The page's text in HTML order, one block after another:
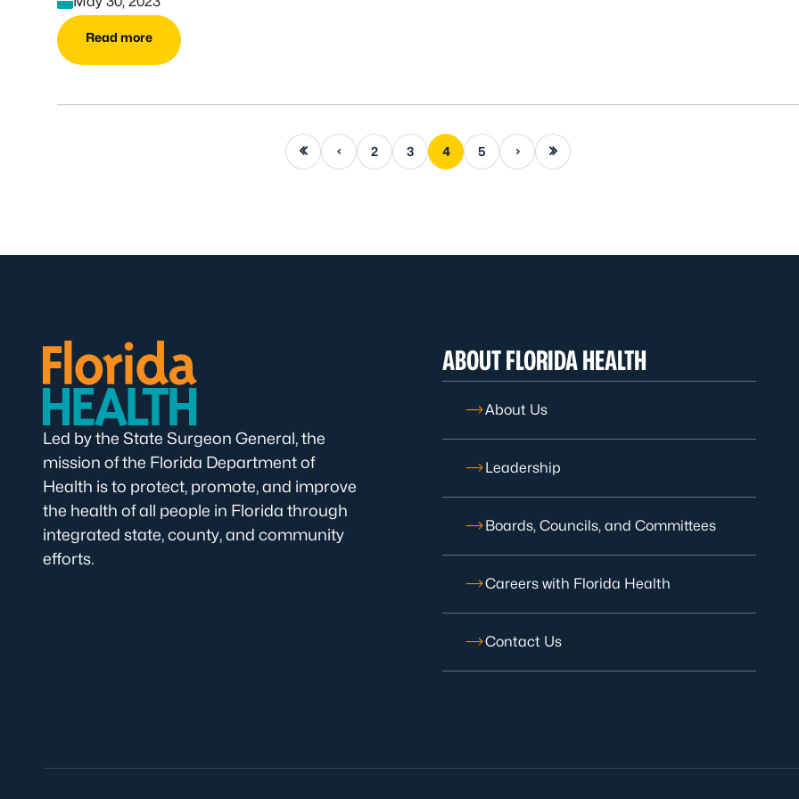
Read more
First page
Previous page
2 3 4 5 Next pageLast page
Led by the State Surgeon General, the
mission of the Florida Department of
Health is to protect, promote, and improve
the health of all people in Florida through
integrated state, county, and community
efforts.
ABOUT FLORIDA HEALTH
About Us
Leadership
Boards, Councils, and Committees
Careers with Florida Health
Contact Us